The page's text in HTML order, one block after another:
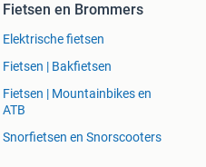
Fietsen en Brommers
Elektrische fietsen
Fietsen | Bakfietsen
Fietsen | Mountainbikes en
ATB
Snorfietsen en Snorscooters